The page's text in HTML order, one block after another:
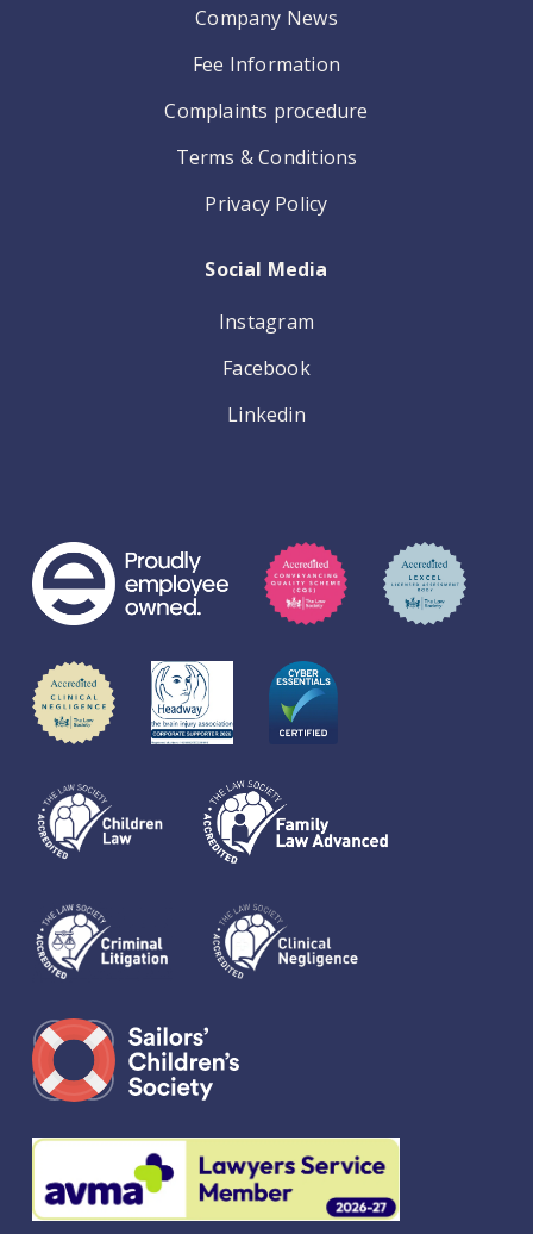
Company News
Fee Information
Complaints procedure
Terms & Conditions
Privacy Policy
Social Media
Instagram
Facebook
Linkedin